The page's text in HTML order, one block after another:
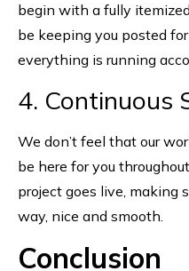
begin with a fully
be keeping you posted
everything is running
4. Continuous
We don’t feel that our
be here for you
project goes live, making
way, nice and smooth.
Conclusion